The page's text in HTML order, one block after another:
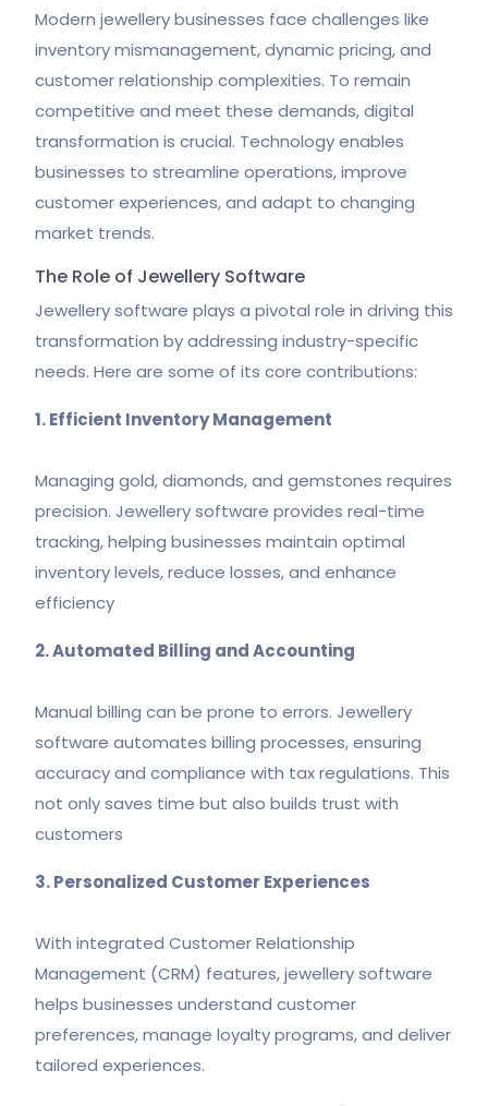
Modern jewellery businesses face challenges like
inventory mismanagement, dynamic pricing, and
customer relationship complexities. To remain
competitive and meet these demands, digital
transformation is crucial. Technology enables
businesses to streamline operations, improve
customer experiences, and adapt to changing
market trends.
The Role of Jewellery Software
Jewellery software plays a pivotal role in driving this
transformation by addressing industry-specific
needs. Here are some of its core contributions:
1. Efficient Inventory Management
Managing gold, diamonds, and gemstones requires
precision. Jewellery software provides real-time
tracking, helping businesses maintain optimal
inventory levels, reduce losses, and enhance
efficiency
2. Automated Billing and Accounting
Manual billing can be prone to errors. Jewellery
software automates billing processes, ensuring
accuracy and compliance with tax regulations. This
not only saves time but also builds trust with
customers
3. Personalized Customer Experiences
With integrated Customer Relationship
Management (CRM) features, jewellery software
helps businesses understand customer
preferences, manage loyalty programs, and deliver
tailored experiences.